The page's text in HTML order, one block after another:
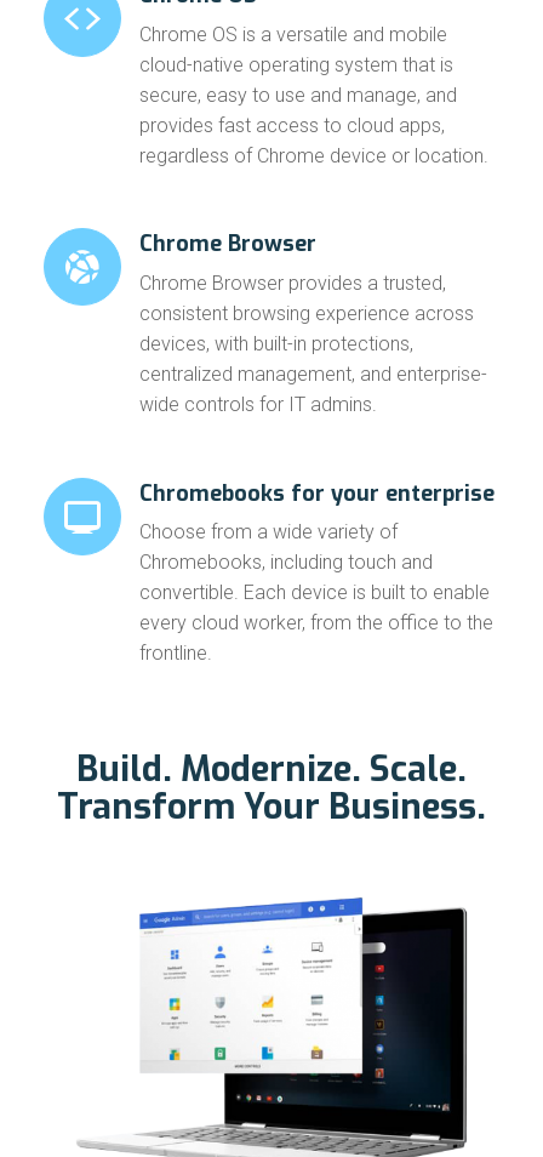
Chrome OS is a versatile and mobile
cloud-native operating system that is
secure, easy to use and manage, and
provides fast access to cloud apps,
regardless of Chrome device or location.
Chrome Browser
Chrome Browser provides a trusted,
consistent browsing experience across
devices, with built-in protections,
centralized management, and enterprise-
wide controls for IT admins.
Chromebooks for your enterprise
Choose from a wide variety of
Chromebooks, including touch and
convertible. Each device is built to enable
every cloud worker, from the office to the
frontline.
Build. Modernize. Scale.
Transform Your Business.